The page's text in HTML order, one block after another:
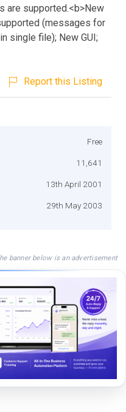
are supported.<b>New
(messages for
single file); New GUI;
Report this Listing
Free
11,641
13th April 2001
29th May 2003
banner below is an advertisement